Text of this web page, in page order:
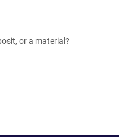
or a material?